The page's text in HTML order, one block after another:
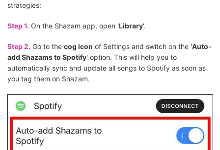
strategies:
Step 1. On the Shazam app, open 'Library'.
Step 2. Go to the cog icon of Settings and switch on the 'Auto-
add Shazams to Spotify' option. This will help you to
automatically sync and update all songs to Spotify as soon as
you tag them on Shazam.